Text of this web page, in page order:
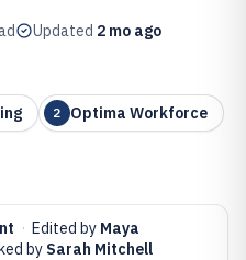
Updated 2 mo ago
2 Optima Workforce
· Edited by Maya
by Sarah Mitchell